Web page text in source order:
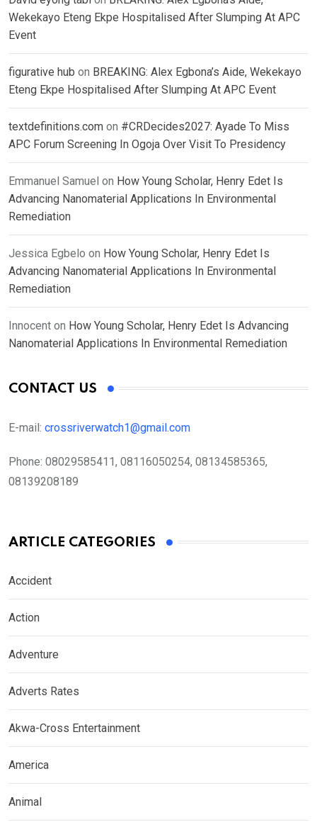
Wekekayo Eteng Ekpe Hospitalised After Slumping At APC
Event
figurative hub on BREAKING: Alex Egbona’s Aide, Wekekayo
Eteng Ekpe Hospitalised After Slumping At APC Event
textdefinitions.com on #CRDecides2027: Ayade To Miss
APC Forum Screening In Ogoja Over Visit To Presidency
Emmanuel Samuel on How Young Scholar, Henry Edet Is
Advancing Nanomaterial Applications In Environmental
Remediation
Jessica Egbelo on How Young Scholar, Henry Edet Is
Advancing Nanomaterial Applications In Environmental
Remediation
Innocent on How Young Scholar, Henry Edet Is Advancing
Nanomaterial Applications In Environmental Remediation
CONTACT US
E-mail: crossriverwatch1@gmail.com
Phone: 08029585411, 08116050254, 08134585365,
08139208189
ARTICLE CATEGORIES
Accident
Action
Adventure
Adverts Rates
Akwa-Cross Entertainment
America
Animal